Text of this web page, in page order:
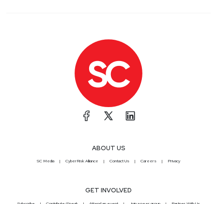
ABOUT US
SC Media CyberRisk Alliance Contact Us Careers Privacy
GET INVOLVED